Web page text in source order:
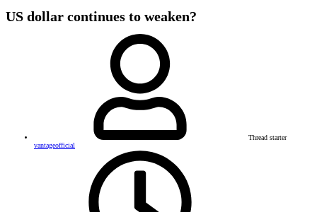
US dollar continues to weaken?
Thread starter
vantageofficial